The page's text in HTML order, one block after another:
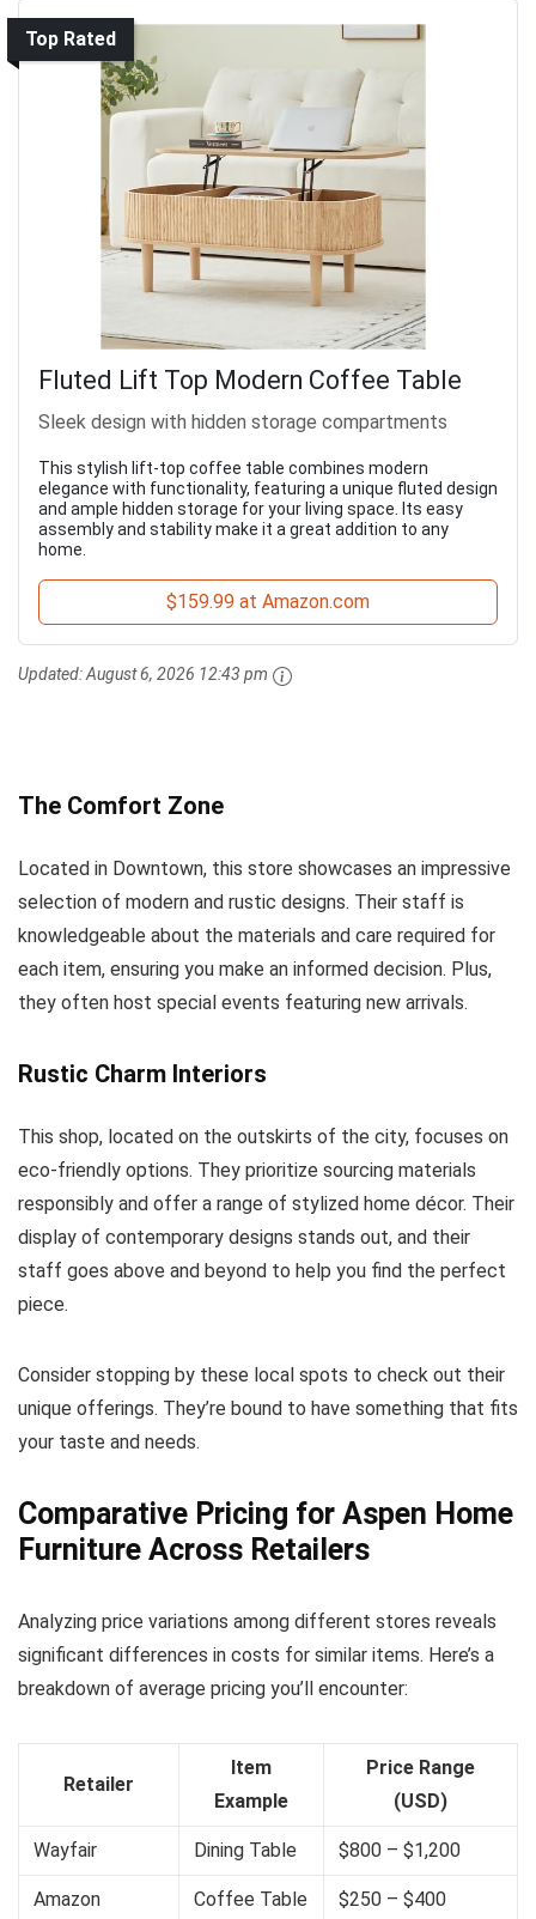
Top Rated
Fluted Lift Top Modern Coffee Table
Sleek design with hidden storage compartments
This stylish lift-top coffee table combines modern
elegance with functionality, featuring a unique fluted design
and ample hidden storage for your living space. Its easy
assembly and stability make it a great addition to any
home.
$159.99 at Amazon.com
Updated:August 6, 2026 12:43 pm
The Comfort Zone
Located in Downtown, this store showcases an impressive
selection of modern and rustic designs. Their staff is
knowledgeable about the materials and care required for
each item, ensuring you make an informed decision. Plus,
they often host special events featuring new arrivals.
Rustic Charm Interiors
This shop, located on the outskirts of the city, focuses on
eco-friendly options. They prioritize sourcing materials
responsibly and offer a range of stylized home décor. Their
display of contemporary designs stands out, and their
staff goes above and beyond to help you find the perfect
piece.
Consider stopping by these local spots to check out their
unique offerings. They’re bound to have something that fits
your taste and needs.
Comparative Pricing for Aspen Home
Furniture Across Retailers
Analyzing price variations among different stores reveals
significant differences in costs for similar items. Here’s a
breakdown of average pricing you’ll encounter:
Retailer
Item
Example
Price Range
(USD)
Wayfair Dining Table $800 – $1,200
Amazon Coffee Table $250 – $400